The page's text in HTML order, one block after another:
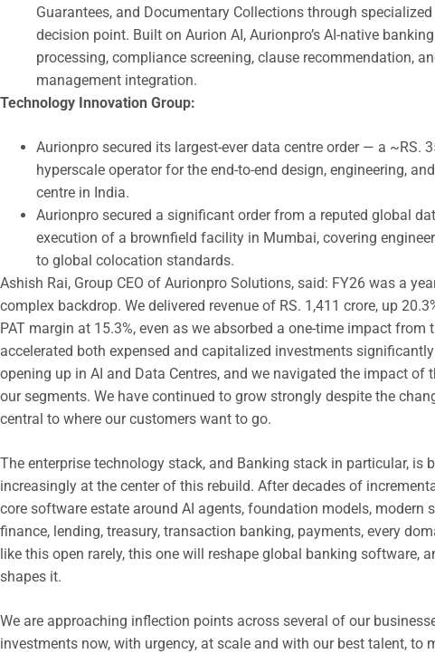
Guarantees, and Documentary Collections through
decision point. Built on Aurion AI, Aurionpro’s AI-native
processing, compliance screening, clause recommendation,
management integration.
Technology Innovation Group:
Aurionpro secured its largest-ever data centre order — a ~RS.
hyperscale operator for the end-to-end design, engineering,
centre in India.
Aurionpro secured a significant order from a reputed global
execution of a brownfield facility in Mumbai, covering
to global colocation standards.
Ashish Rai, Group CEO of Aurionpro Solutions, said: FY26 was a
complex backdrop. We delivered revenue of RS. 1,411 crore, up
PAT margin at 15.3%, even as we absorbed a one-time impact
accelerated both expensed and capitalized investments
opening up in AI and Data Centres, and we navigated the impact of
our segments. We have continued to grow strongly despite the
central to where our customers want to go.
The enterprise technology stack, and Banking stack in particular, is
increasingly at the center of this rebuild. After decades of
core software estate around AI agents, foundation models, modern
finance, lending, treasury, transaction banking, payments, every
like this open rarely, this one will reshape global banking software,
shapes it.
We are approaching inflection points across several of our
investments now, with urgency, at scale and with our best talent, to